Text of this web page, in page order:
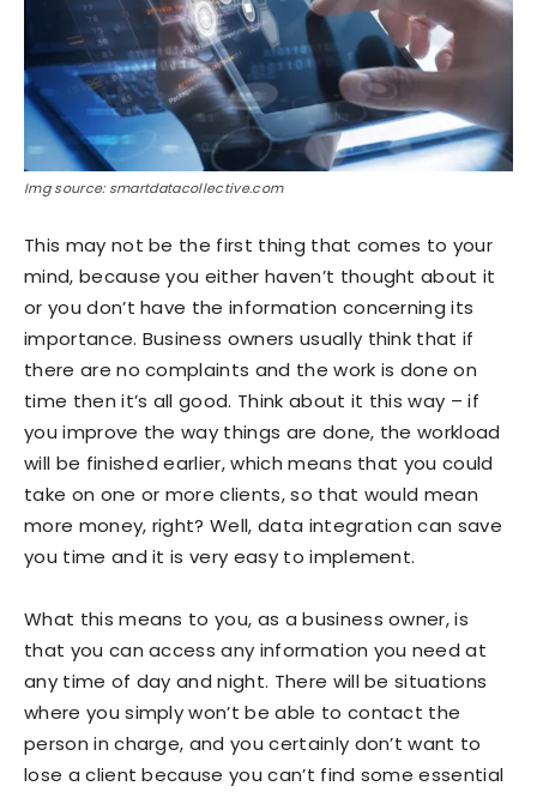
Img source: smartdatacollective.com
This may not be the first thing that comes to your
mind, because you either haven’t thought about it
or you don’t have the information concerning its
importance. Business owners usually think that if
there are no complaints and the work is done on
time then it’s all good. Think about it this way – if
you improve the way things are done, the workload
will be finished earlier, which means that you could
take on one or more clients, so that would mean
more money, right? Well, data integration can save
you time and it is very easy to implement.
What this means to you, as a business owner, is
that you can access any information you need at
any time of day and night. There will be situations
where you simply won’t be able to contact the
person in charge, and you certainly don’t want to
lose a client because you can’t find some essential